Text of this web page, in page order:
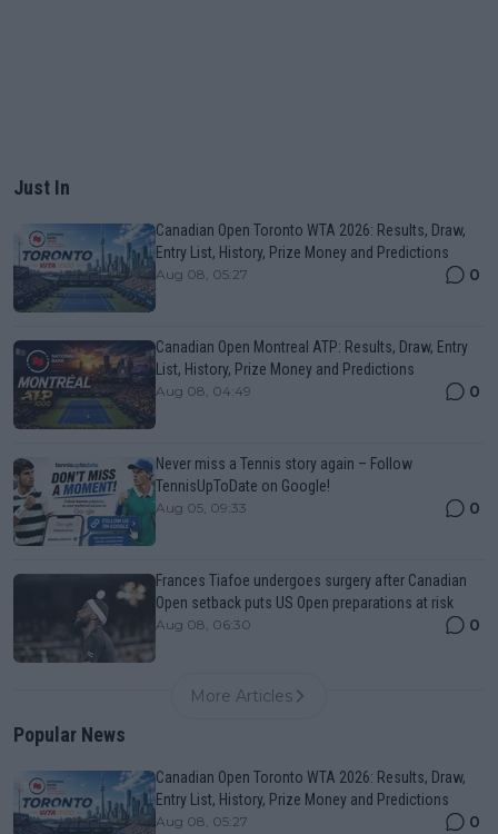
Just In
Canadian Open Toronto WTA 2026: Results, Draw,
Entry List, History, Prize Money and Predictions
Aug 08, 05:27 0
Canadian Open Montreal ATP: Results, Draw, Entry
List, History, Prize Money and Predictions
Aug 08, 04:49 0
Never miss a Tennis story again – Follow
TennisUpToDate on Google!
Aug 05, 09:33 0
Frances Tiafoe undergoes surgery after Canadian
Open setback puts US Open preparations at risk
Aug 08, 06:30 0
More Articles
Popular News
Canadian Open Toronto WTA 2026: Results, Draw,
Entry List, History, Prize Money and Predictions
Aug 08, 05:27 0